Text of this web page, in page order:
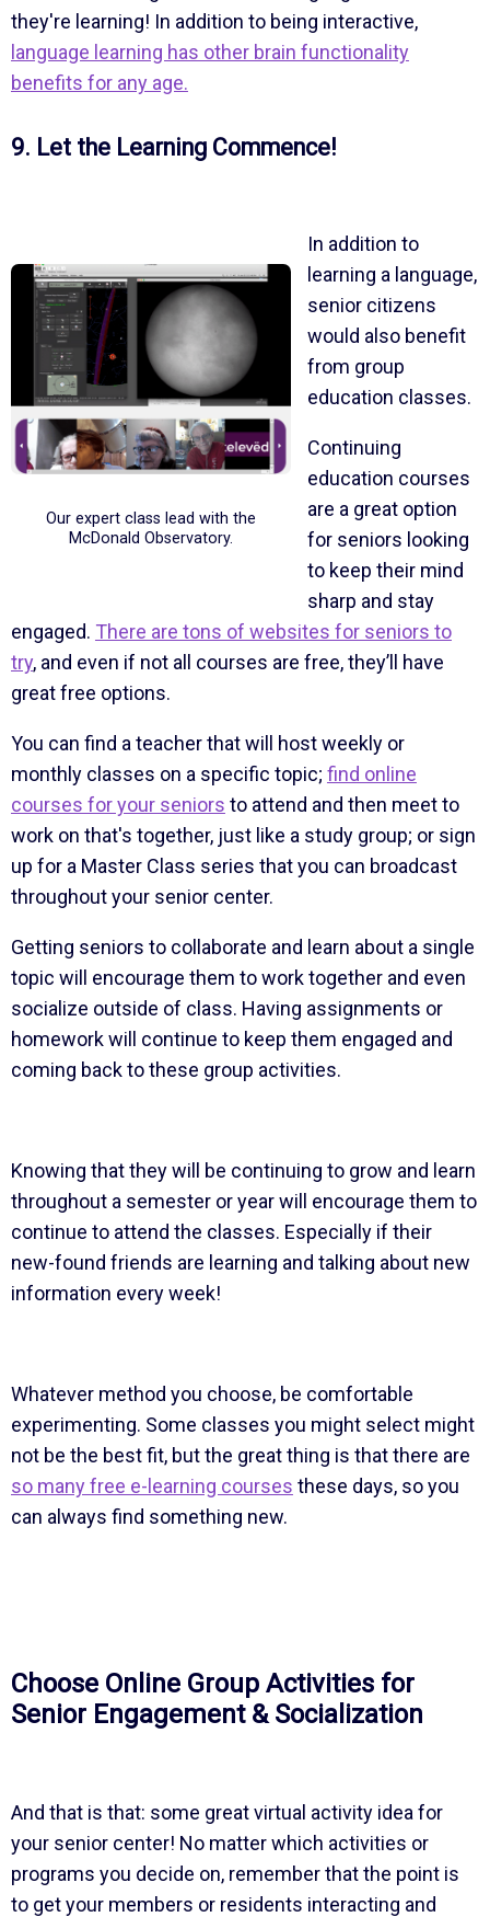
they're learning! In addition to being interactive,
language learning has other brain functionality
benefits for any age.
9. Let the Learning Commence!
Our expert class lead with the
McDonald Observatory.
In addition to
learning a language,
senior citizens
would also benefit
from group
education classes.
Continuing
education courses
are a great option
for seniors looking
to keep their mind
sharp and stay
engaged. There are tons of websites for seniors to
try, and even if not all courses are free, they’ll have
great free options.
You can find a teacher that will host weekly or
monthly classes on a specific topic; find online
courses for your seniors to attend and then meet to
work on that's together, just like a study group; or sign
up for a Master Class series that you can broadcast
throughout your senior center.
Getting seniors to collaborate and learn about a single
topic will encourage them to work together and even
socialize outside of class. Having assignments or
homework will continue to keep them engaged and
coming back to these group activities.
Knowing that they will be continuing to grow and learn
throughout a semester or year will encourage them to
continue to attend the classes. Especially if their
new-found friends are learning and talking about new
information every week!
Whatever method you choose, be comfortable
experimenting. Some classes you might select might
not be the best fit, but the great thing is that there are
so many free e-learning courses these days, so you
can always find something new.
Choose Online Group Activities for
Senior Engagement & Socialization
And that is that: some great virtual activity idea for
your senior center! No matter which activities or
programs you decide on, remember that the point is
to get your members or residents interacting and